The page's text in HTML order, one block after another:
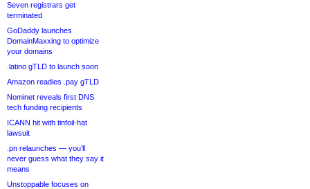
Seven registrars get
terminated
GoDaddy launches
DomainMaxxing to optimize
your domains
.latino gTLD to launch soon
Amazon readies .pay gTLD
Nominet reveals first DNS
tech funding recipients
ICANN hit with tinfoil-hat
lawsuit
.pn relaunches — you’ll
never guess what they say it
means
Unstoppable focuses on